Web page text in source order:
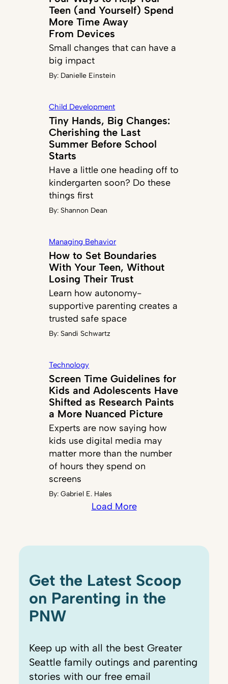
Teen (and Yourself) Spend
More Time Away
From Devices
Small changes that can have a
big impact
By: Danielle Einstein
Child Development
Tiny Hands, Big Changes:
Cherishing the Last
Summer Before School
Starts
Have a little one heading off to
kindergarten soon? Do these
things first
By: Shannon Dean
Managing Behavior
How to Set Boundaries
With Your Teen, Without
Losing Their Trust
Learn how autonomy-
supportive parenting creates a
trusted safe space
By: Sandi Schwartz
Technology
Screen Time Guidelines for
Kids and Adolescents Have
Shifted as Research Paints
a More Nuanced Picture
Experts are now saying how
kids use digital media may
matter more than the number
of hours they spend on
screens
By:Gabriel E. Hales
Load More
Get the Latest Scoop
on Parenting in the
PNW
Keep up with all the best Greater
Seattle family outings and parenting
stories with our free email